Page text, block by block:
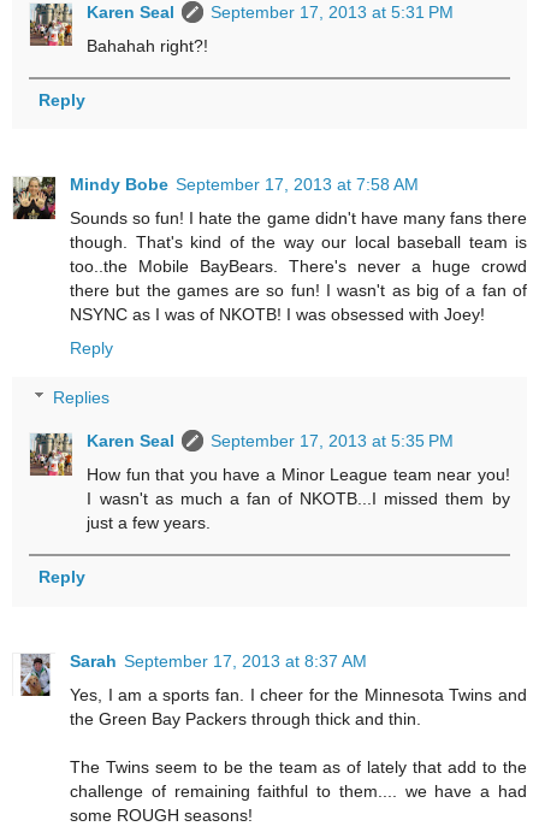
Karen Seal
September 17, 2013 at 5:31 PM
Bahahah right?!
Reply
Mindy Bobe September 17, 2013 at 7:58 AM
Sounds so fun! I hate the game didn't have many fans there
though. That's kind of the way our local baseball team is
too..the Mobile BayBears. There's never a huge crowd
there but the games are so fun! I wasn't as big of a fan of
NSYNC as I was of NKOTB! I was obsessed with Joey!
Reply
Replies
Karen Seal
September 17, 2013 at 5:35 PM
How fun that you have a Minor League team near you!
I wasn't as much a fan of NKOTB...I missed them by
just a few years.
Reply
Sarah September 17, 2013 at 8:37 AM
Yes, I am a sports fan. I cheer for the Minnesota Twins and
the Green Bay Packers through thick and thin.
The Twins seem to be the team as of lately that add to the
challenge of remaining faithful to them.... we have a had
some ROUGH seasons!